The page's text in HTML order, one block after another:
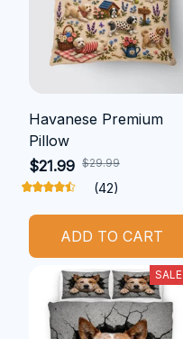
Havanese Premium
Pillow
$21.99 $29.99
(42)
ADD TO CART
SALE